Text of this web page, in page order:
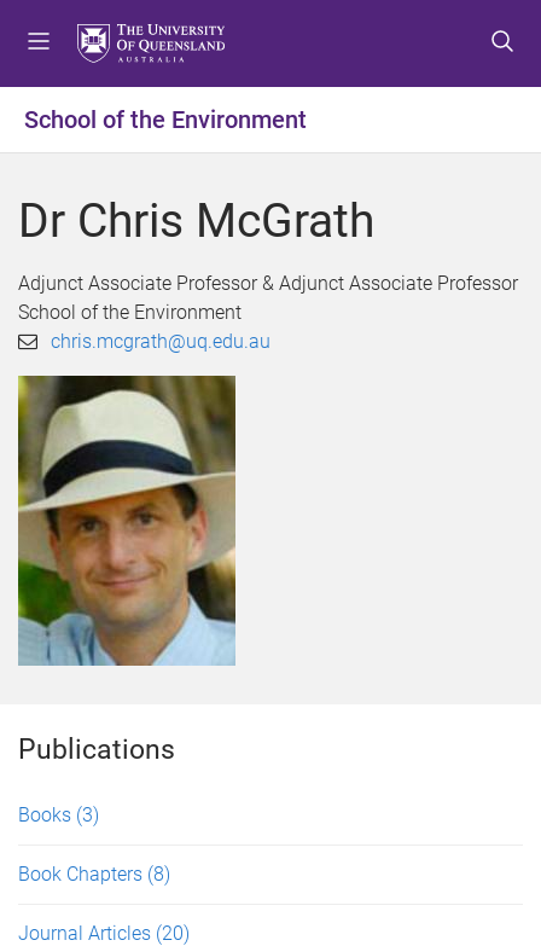
t
o
e
t
o
o
t
o
o
School of the Environment
Dr Chris McGrath
Adjunct Associate Professor & Adjunct Associate Professor
School of the Environment
chris.mcgrath@uq.edu.au
Publications
Books (3)
Book Chapters (8)
Journal Articles (20)